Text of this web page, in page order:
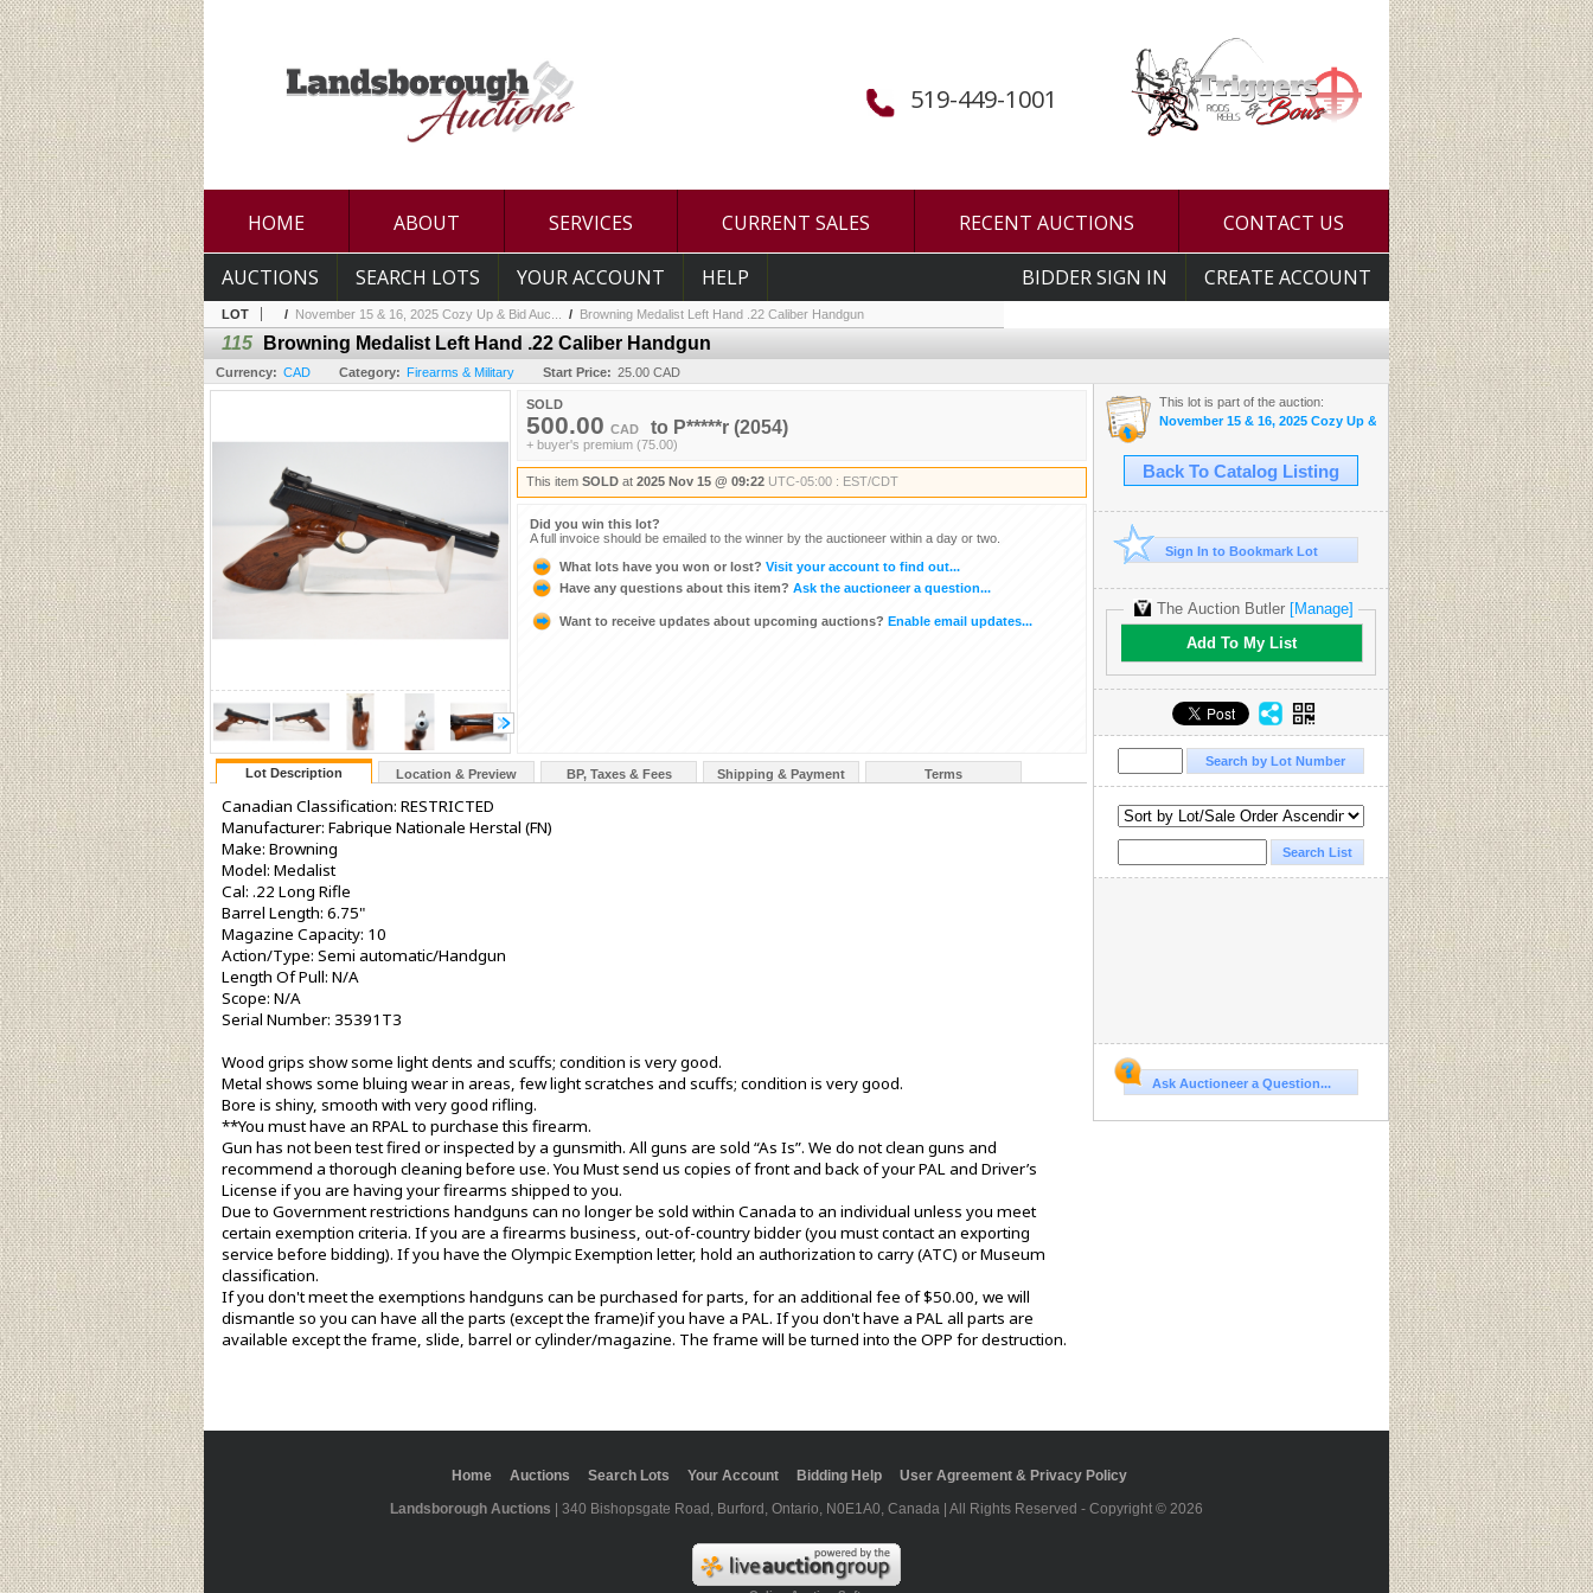
519-449-1001
HOME ABOUT SERVICES CURRENT SALES RECENT AUCTIONS CONTACT US
BIDDER SIGN IN CREATE ACCOUNT
AUCTIONS SEARCH LOTS YOUR ACCOUNT HELP
LOT / November 15 & 16, 2025 Cozy Up & Bid Auc... / Browning Medalist Left Hand .22 Caliber Handgun
115 Browning Medalist Left Hand .22 Caliber Handgun
Currency: CAD Category: Firearms & Military Start Price: 25.00 CAD
SOLD
500.00 CAD to P*****r (2054)
+ buyer's premium (75.00)
This item SOLD at 2025 Nov 15 @ 09:22 UTC-05:00 : EST/CDT
Did you win this lot?
A full invoice should be emailed to the winner by the auctioneer within a day or two.
What lots have you won or lost? Visit your account to find out...
Have any questions about this item? Ask the auctioneer a question...
Want to receive updates about upcoming auctions? Enable email updates...
Lot Description Location & Preview BP, Taxes & Fees Shipping & Payment Terms
Canadian Classification: RESTRICTED
Manufacturer: Fabrique Nationale Herstal (FN)
Make: Browning
Model: Medalist
Cal: .22 Long Rifle
Barrel Length: 6.75"
Magazine Capacity: 10
Action/Type: Semi automatic/Handgun
Length Of Pull: N/A
Scope: N/A
Serial Number: 35391T3
Wood grips show some light dents and scuffs; condition is very good.
Metal shows some bluing wear in areas, few light scratches and scuffs; condition is very good.
Bore is shiny, smooth with very good rifling.
**You must have an RPAL to purchase this firearm.
Gun has not been test fired or inspected by a gunsmith. All guns are sold “As Is”. We do not clean guns and
recommend a thorough cleaning before use. You Must send us copies of front and back of your PAL and Driver’s
License if you are having your firearms shipped to you.
Due to Government restrictions handguns can no longer be sold within Canada to an individual unless you meet
certain exemption criteria. If you are a firearms business, out-of-country bidder (you must contact an exporting
service before bidding). If you have the Olympic Exemption letter, hold an authorization to carry (ATC) or Museum
classification.
If you don't meet the exemptions handguns can be purchased for parts, for an additional fee of $50.00, we will
dismantle so you can have all the parts (except the frame)if you have a PAL. If you don't have a PAL all parts are
available except the frame, slide, barrel or cylinder/magazine. The frame will be turned into the OPP for destruction.
This lot is part of the auction:
November 15 & 16, 2025 Cozy Up & Bid Auctions
Back To Catalog Listing
Sign In to Bookmark Lot
The Auction Butler [Manage]
Add To My List
Ask Auctioneer a Question...
Home Auctions Search Lots Your Account Bidding Help
User Agreement & Privacy Policy
Landsborough Auctions | 340 Bishopsgate Road, Burford, Ontario, N0E1A0, Canada | All Rights Reserved - Copyright © 2026